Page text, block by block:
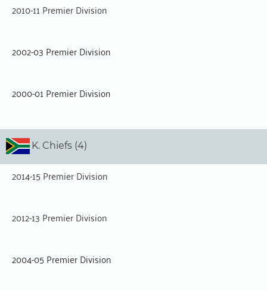
2010-11 Premier Division
2002-03 Premier Division
2000-01 Premier Division
K. Chiefs (4)
2014-15 Premier Division
2012-13 Premier Division
2004-05 Premier Division